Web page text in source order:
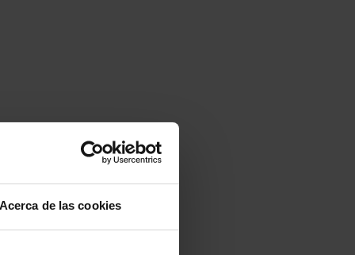
Acerca de las cookies